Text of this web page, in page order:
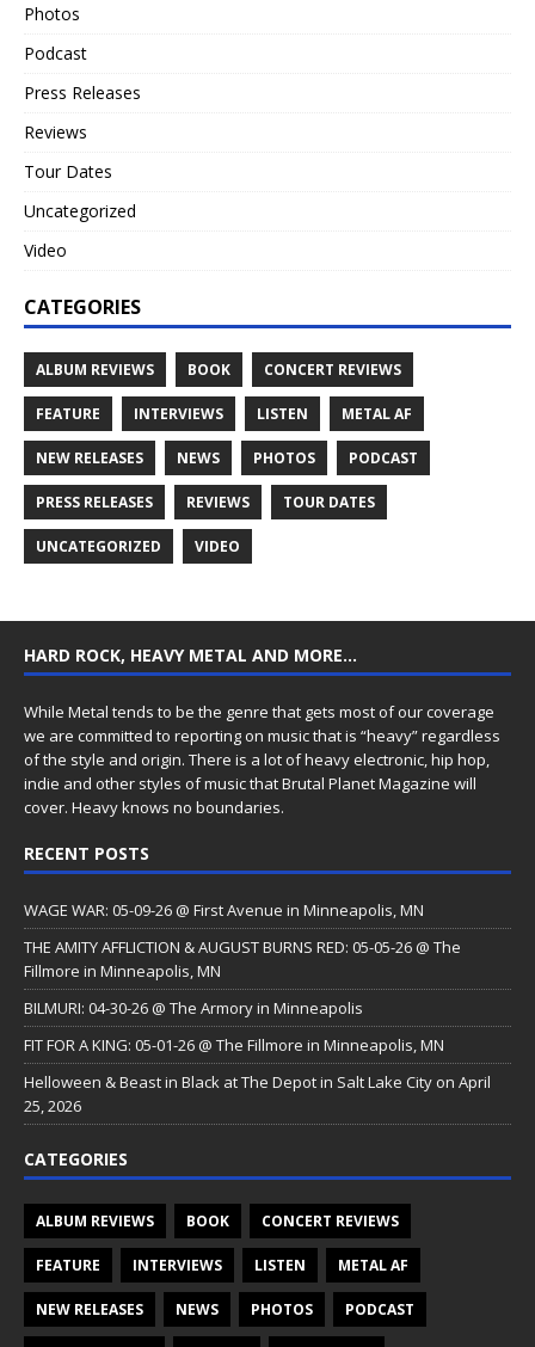
Photos
Podcast
Press Releases
Reviews
Tour Dates
Uncategorized
Video
CATEGORIES
ALBUM REVIEWS BOOK CONCERT REVIEWS
FEATURE INTERVIEWS LISTEN METAL AF
NEW RELEASES NEWS PHOTOS PODCAST
PRESS RELEASES REVIEWS TOUR DATES
UNCATEGORIZED VIDEO
HARD ROCK, HEAVY METAL AND MORE…
While Metal tends to be the genre that gets most of our coverage
we are committed to reporting on music that is “heavy” regardless
of the style and origin. There is a lot of heavy electronic, hip hop,
indie and other styles of music that Brutal Planet Magazine will
cover. Heavy knows no boundaries.
RECENT POSTS
WAGE WAR: 05-09-26 @ First Avenue in Minneapolis, MN
THE AMITY AFFLICTION & AUGUST BURNS RED: 05-05-26 @ The
Fillmore in Minneapolis, MN
BILMURI: 04-30-26 @ The Armory in Minneapolis
FIT FOR A KING: 05-01-26 @ The Fillmore in Minneapolis, MN
Helloween & Beast in Black at The Depot in Salt Lake City on April
25, 2026
CATEGORIES
ALBUM REVIEWS BOOK CONCERT REVIEWS
FEATURE INTERVIEWS LISTEN METAL AF
NEW RELEASES NEWS PHOTOS PODCAST